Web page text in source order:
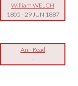
William WELCH
1805 -29 JUN 1887
Ann Read
-